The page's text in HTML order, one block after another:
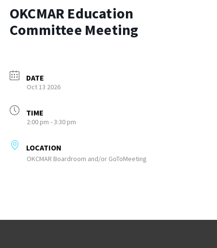
OKCMAR Education
Committee Meeting
DATE
Oct 13 2026
TIME
2:00 pm - 3:30 pm
LOCATION
OKCMAR Boardroom and/or GoToMeeting